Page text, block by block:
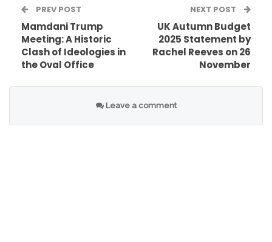
The Rams improved their impressive record to 9-
2 with this win. Meanwhile, the Buccaneers
dropped to 6-5, marking their third consecutive
PREV POST
Mamdani Trump
Meeting: A Historic
Clash of Ideologies in
the Oval Office
NEXT POST
UK Autumn Budget
2025 Statement by
Rachel Reeves on 26
November
Leave a comment